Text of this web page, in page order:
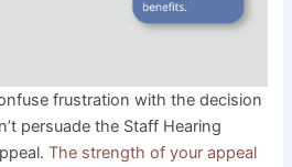
frustration with the decision
persuade the Staff Hearing
The strength of your appeal